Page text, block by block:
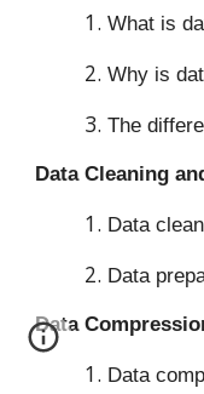
What is
Why is
The
Data Cleaning
Data
Data
Data
Data